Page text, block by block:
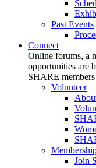
Past Events
Connect
Online forums, a
opportunities are
SHARE
Volunteer
Join